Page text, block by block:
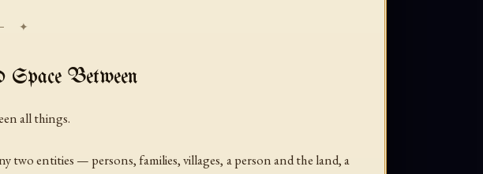
Between
all things.
two entities — persons, families, villages, a person and the land, a